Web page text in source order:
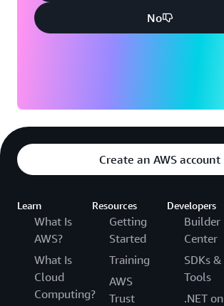
No
Create an AWS account
Learn
What Is
AWS?
What Is
Cloud
Computing?
Resources
Getting
Started
Training
AWS
Trust
Developers
Builder
Center
SDKs &
Tools
.NET on